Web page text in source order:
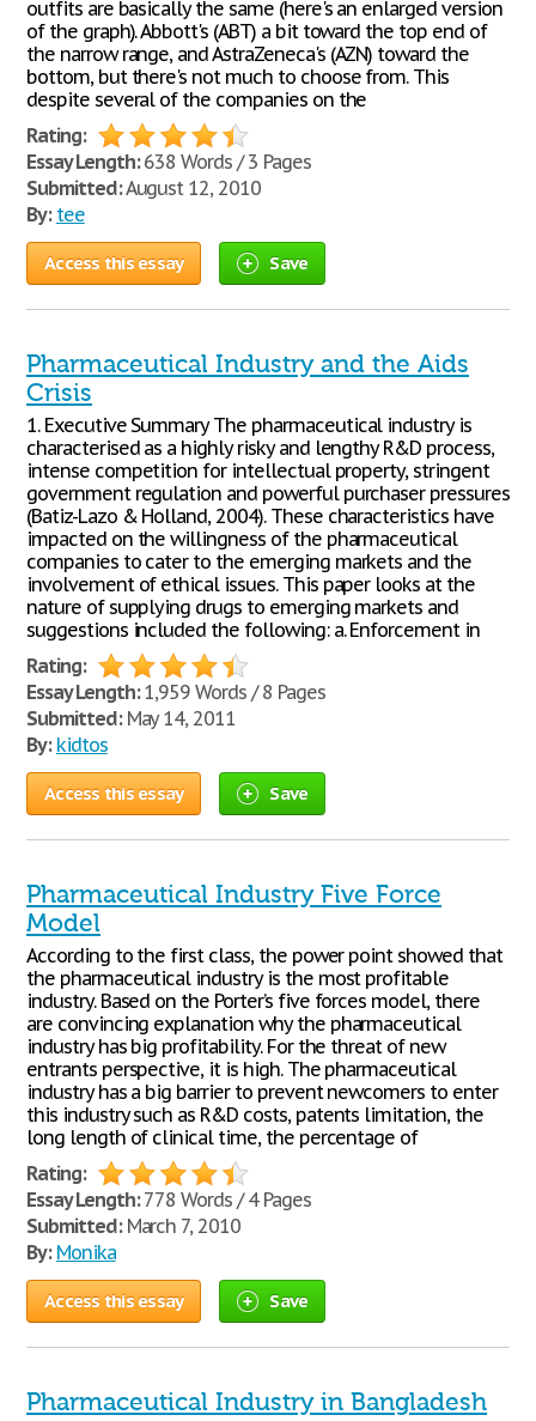
outfits are basically the same (here's an enlarged version
of the graph). Abbott's (ABT) a bit toward the top end of
the narrow range, and AstraZeneca's (AZN) toward the
bottom, but there's not much to choose from. This
despite several of the companies on the
Rating:
Essay Length:638 Words / 3 Pages
Submitted:August 12, 2010
By: tee
Access this essay Save
Pharmaceutical Industry and the Aids
Crisis
1. Executive Summary The pharmaceutical industry is
characterised as a highly risky and lengthy R&D process,
intense competition for intellectual property, stringent
government regulation and powerful purchaser pressures
(Batiz-Lazo & Holland, 2004). These characteristics have
impacted on the willingness of the pharmaceutical
companies to cater to the emerging markets and the
involvement of ethical issues. This paper looks at the
nature of supplying drugs to emerging markets and
suggestions included the following: a. Enforcement in
Rating:
Essay Length:1,959 Words / 8 Pages
Submitted:May 14, 2011
By: kidtos
Access this essay Save
Pharmaceutical Industry Five Force
Model
According to the first class, the power point showed that
the pharmaceutical industry is the most profitable
industry. Based on the Porter’s five forces model, there
are convincing explanation why the pharmaceutical
industry has big profitability. For the threat of new
entrants perspective, it is high. The pharmaceutical
industry has a big barrier to prevent newcomers to enter
this industry such as R&D costs, patents limitation, the
long length of clinical time, the percentage of
Rating:
Essay Length:778 Words / 4 Pages
Submitted:March 7, 2010
By: Monika
Access this essay Save
Pharmaceutical Industry in Bangladesh